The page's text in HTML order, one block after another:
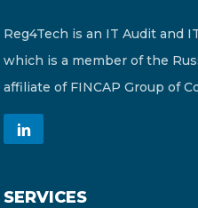
Reg4Tech is an IT Audit and
which is a member of the
affiliate of FINCAP Group of
SERVICES